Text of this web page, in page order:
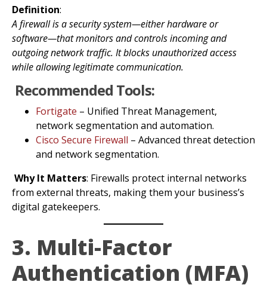
Definition:
A firewall is a security system—either hardware or
software—that monitors and controls incoming and
outgoing network traffic. It blocks unauthorized access
while allowing legitimate communication.
Recommended Tools:
Fortigate – Unified Threat Management,
network segmentation and automation.
Cisco Secure Firewall – Advanced threat detection
and network segmentation.
Why It Matters: Firewalls protect internal networks
from external threats, making them your business’s
digital gatekeepers.
3. Multi-Factor
Authentication (MFA)